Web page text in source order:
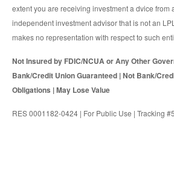
extent you are receiving investment a dvice from
independent investment advisor that is not an
makes no representation with respect to such
Not Insured by FDIC/NCUA or Any Other
Bank/Credit Union Guaranteed | Not Bank/
Obligations | May Lose Value
RES 0001182-0424 | For Public Use | Tracking